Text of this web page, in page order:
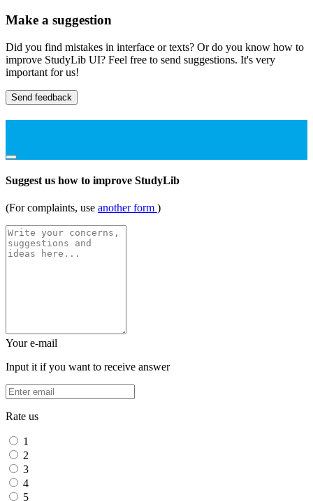
Make a suggestion
Did you find mistakes in interface or texts? Or do you know how to
improve StudyLib UI? Feel free to send suggestions. It's very
important for us!
Send feedback
Suggest us how to improve StudyLib
(For complaints, use another form )
Your e-mail
Input it if you want to receive answer
Rate us
1
2
3
4
5